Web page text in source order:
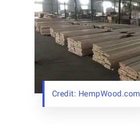
Credit: HempWood.com